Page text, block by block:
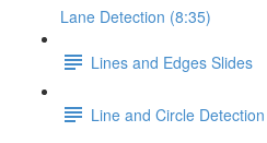
Lane Detection (8:35)
Lines and Edges Slides
Line and Circle Detection